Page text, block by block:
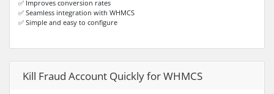
✅ Improves conversion rates
✅ Seamless integration with WHMCS
✅ Simple and easy to configure
Kill Fraud Account Quickly for WHMCS